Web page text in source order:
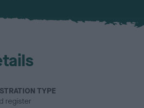
TYPE
register